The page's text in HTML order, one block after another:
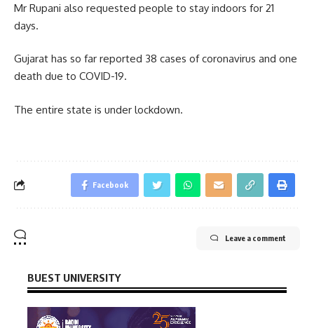
Mr Rupani also requested people to stay indoors for 21
days.
Gujarat has so far reported 38 cases of coronavirus and one
death due to COVID-19.
The entire state is under lockdown.
Facebook
Leave a comment
BUEST UNIVERSITY